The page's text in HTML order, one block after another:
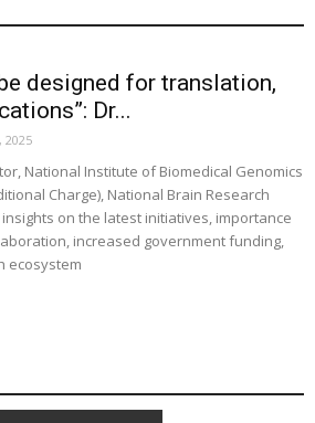
designed for translation,
Dr...
2025
National Institute of Biomedical Genomics
Charge), National Brain Research
insights on the latest initiatives, importance
increased government funding,
ecosystem